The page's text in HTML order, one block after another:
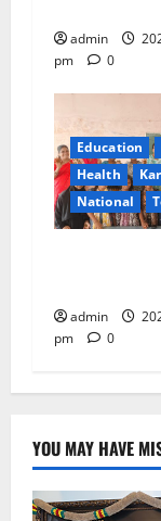
admin
pm
0
Education
Health
National
admin
pm
0
YOU MAY HAVE